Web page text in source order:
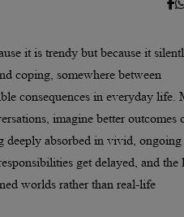
it is trendy but because it
coping, somewhere between
consequences in everyday life.
imagine better outcomes
deeply absorbed in vivid, ongoing
get delayed, and the
worlds rather than real-life